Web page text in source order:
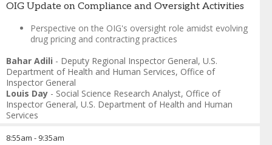
OIG Update on Compliance and Oversight Activities
Perspective on the OIG's oversight role amidst evolving
drug pricing and contracting practices
Bahar Adili - Deputy Regional Inspector General, U.S.
Department of Health and Human Services, Office of
Inspector General
Louis Day - Social Science Research Analyst, Office of
Inspector General, U.S. Department of Health and Human
Services
8:55am - 9:35am